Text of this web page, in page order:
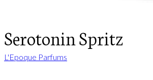
Serotonin Spritz
L'Epoque Parfums